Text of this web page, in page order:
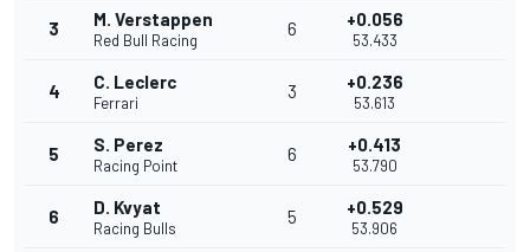
3 M. Verstappen
Red Bull Racing
6 +0.056
53.433
4 C. Leclerc
Ferrari
3 +0.236
53.613
5 S. Perez
Racing Point
6 +0.413
53.790
6 D. Kvyat
Racing Bulls
5 +0.529
53.906